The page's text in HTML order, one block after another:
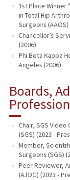
1st Place Winner
in Total Hip
Surgeons (AAOS)
Chancellor’s
(2006)
Phi Beta Kappa
Angeles (2006)
Boards,
Chair, SGS
(SGS) (2023 -
Member,
Surgeons (SGS)
Peer Reviewer,
(AJOG) (2023 -